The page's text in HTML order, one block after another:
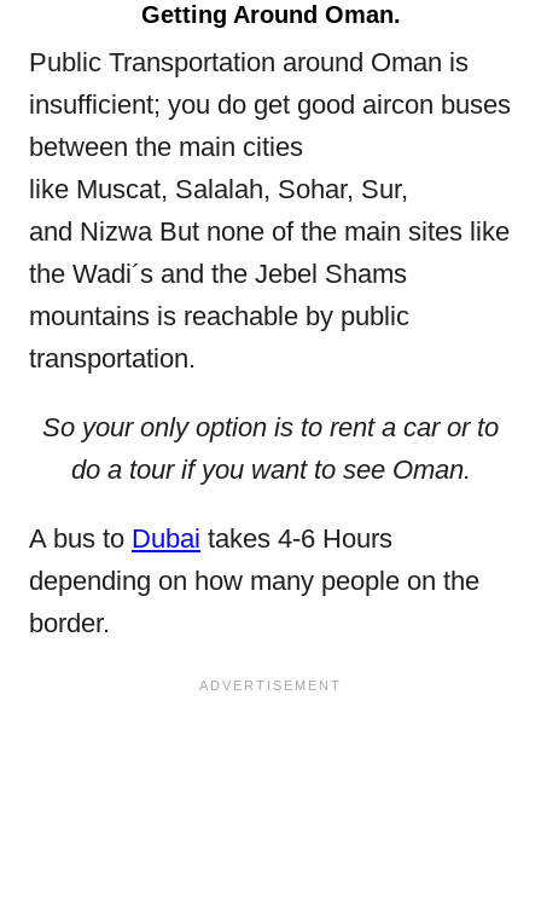
Getting Around Oman.
Public Transportation around Oman is
insufficient; you do get good aircon buses
between the main cities
like Muscat, Salalah, Sohar, Sur,
and Nizwa But none of the main sites like
the Wadi´s and the Jebel Shams
mountains is reachable by public
transportation.
So your only option is to rent a car or to
do a tour if you want to see Oman.
A bus to Dubai takes 4-6 Hours
depending on how many people on the
border.